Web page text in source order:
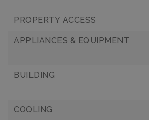
PROPERTY ACCESS
APPLIANCES & EQUIPMENT
BUILDING
COOLING